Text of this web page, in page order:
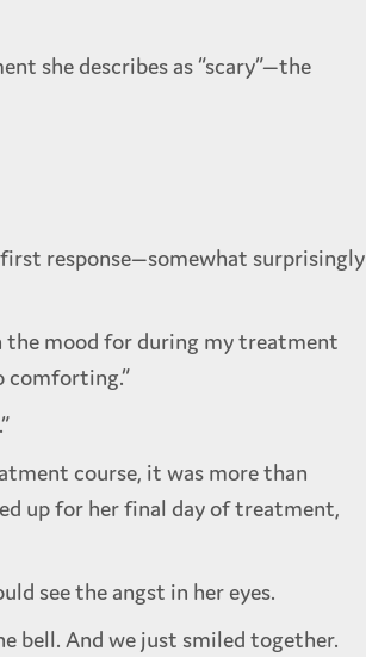
she describes as “scary”—the
response—somewhat surprisingly
the mood for during my treatment
comforting.”
course, it was more than
up for her final day of treatment,
see the angst in her eyes.
bell. And we just smiled together.